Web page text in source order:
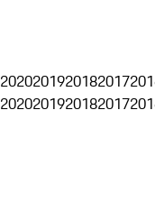
2020201920182017
2020201920182017